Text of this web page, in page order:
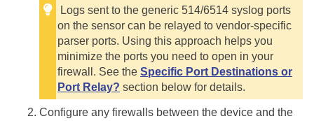
Logs sent to the generic 514/6514 syslog ports
on the sensor can be relayed to vendor-specific
parser ports. Using this approach helps you
minimize the ports you need to open in your
firewall. See the Specific Port Destinations or
Port Relay? section below for details.
Configure any firewalls between the device and the